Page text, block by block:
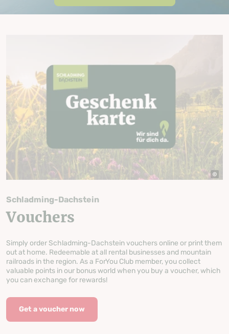
Schladming-Dachstein
Vouchers
Simply order Schladming-Dachstein vouchers online or print them
out at home. Redeemable at all rental businesses and mountain
railroads in the region. As a ForYou Club member, you collect
valuable points in our bonus world when you buy a voucher, which
you can exchange for rewards!
Get a voucher now